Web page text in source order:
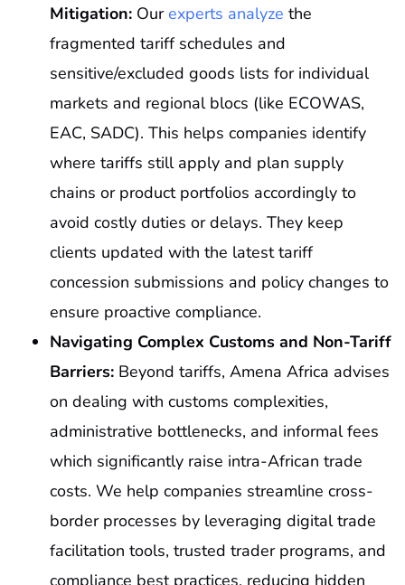
Mitigation: Ourexperts analyze the
fragmented tariff schedules and
sensitive/excluded goods lists for individual
markets and regional blocs (like ECOWAS,
EAC, SADC). This helps companies identify
where tariffs still apply and plan supply
chains or product portfolios accordingly to
avoid costly duties or delays. They keep
clients updated with the latest tariff
concession submissions and policy changes to
ensure proactive compliance.
Navigating Complex Customs and Non-Tariff
Barriers: Beyond tariffs, Amena Africa advises
on dealing with customs complexities,
administrative bottlenecks, and informal fees
which significantly raise intra-African trade
costs. We help companies streamline cross-
border processes by leveraging digital trade
facilitation tools, trusted trader programs, and